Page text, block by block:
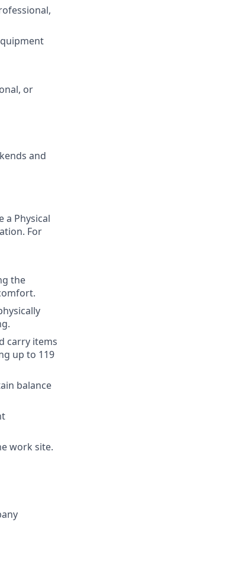
or
and
a Physical
For
the
carry items
up to 119
balance
work site.